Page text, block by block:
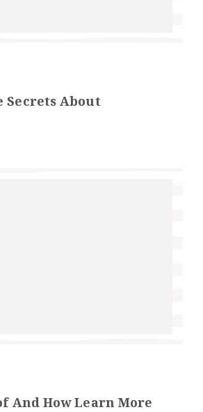
Secrets About
And How Learn More